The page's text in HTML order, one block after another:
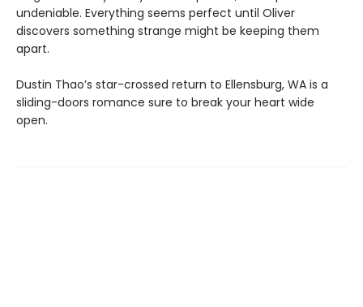
undeniable. Everything seems perfect until Oliver
discovers something strange might be keeping them
apart.
Dustin Thao’s star-crossed return to Ellensburg, WA is a
sliding-doors romance sure to break your heart wide
open.